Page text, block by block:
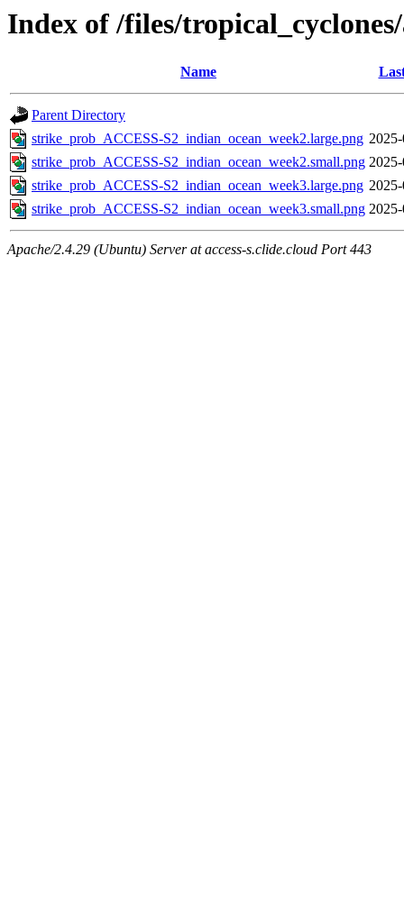
Index of /files/
Name
Parent Directory
strike_prob_ACCESS-S2_indian_ocean_week2.large.png
strike_prob_ACCESS-S2_indian_ocean_week2.small.png
strike_prob_ACCESS-S2_indian_ocean_week3.large.png
strike_prob_ACCESS-S2_indian_ocean_week3.small.png
Apache/2.4.29 (Ubuntu) Server at access-s.clide.cloud Port 443